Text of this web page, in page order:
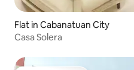
Flat in Cabanatuan City
Casa Solera